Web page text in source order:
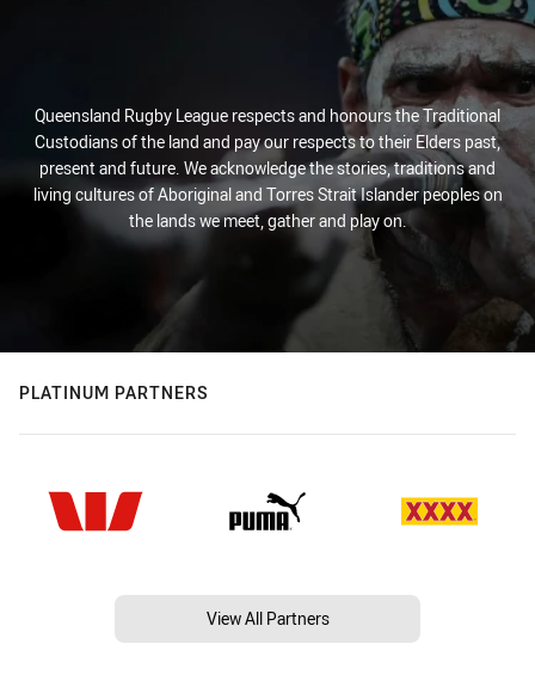
Queensland Rugby League respects and honours the Traditional
Custodians of the land and pay our respects to their Elders past,
present and future. We acknowledge the stories, traditions and
living cultures of Aboriginal and Torres Strait Islander peoples on
the lands we meet, gather and play on.
PLATINUM PARTNERS
View All Partners